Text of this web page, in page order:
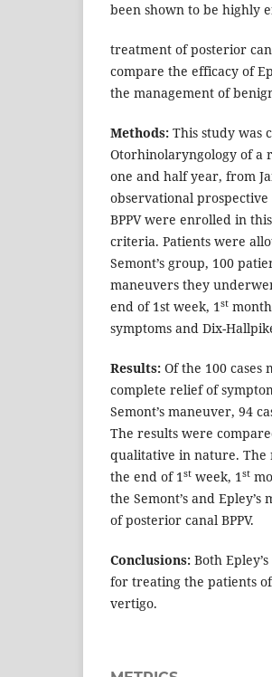
been shown to be highly
treatment of posterior
compare the efficacy of
the management of
Methods: This study was
Otorhinolaryngology of a
one and half year, from
observational
BPPV were enrolled in
criteria. Patients were
Semont’s group, 100
maneuvers they
end of 1st week, 1st
symptoms and Dix-
Results: Of the 100 cases
complete relief of
Semont’s maneuver, 94
The results were
qualitative in nature. The
the end of 1st week, 1st
the Semont’s and
of posterior canal BPPV.
Conclusions: Both
for treating the patients
vertigo.